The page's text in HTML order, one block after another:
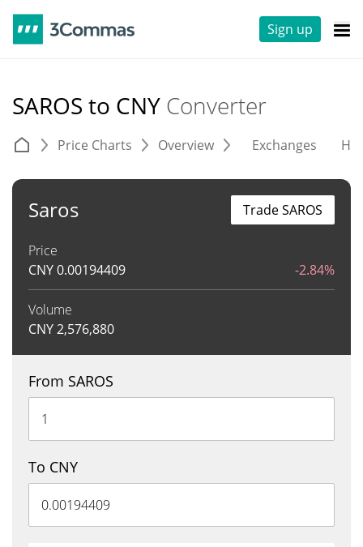
Sign up
SAROS to CNY Converter
Price Charts Overview Exchanges
Saros
Price
CNY0.00194409 -2.84%
Volume
CNY2,576,880
Trade SAROS
From SAROS
To CNY